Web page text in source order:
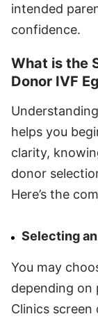
intended
confidence.
What is the
Donor IVF
helps you
clarity,
donor
Here’s the
Selecting
You may
depending on
Clinics